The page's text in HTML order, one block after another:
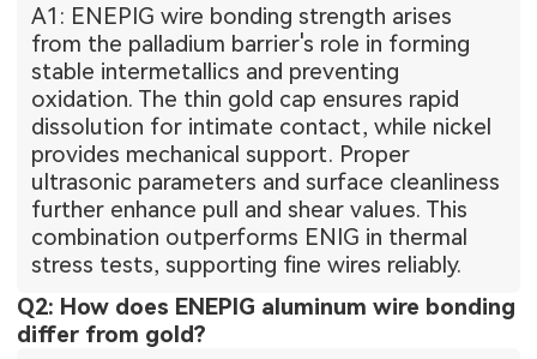
A1: ENEPIG wire bonding strength arises
from the palladium barrier's role in forming
stable intermetallics and preventing
oxidation. The thin gold cap ensures rapid
dissolution for intimate contact, while nickel
provides mechanical support. Proper
ultrasonic parameters and surface cleanliness
further enhance pull and shear values. This
combination outperforms ENIG in thermal
stress tests, supporting fine wires reliably.
Q2: How does ENEPIG aluminum wire bonding
differ from gold?